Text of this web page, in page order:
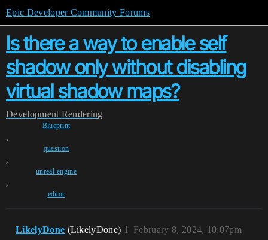
Epic Developer Community Forums
Is there a way to enable self
shadow only without disabling
virtual shadow maps?
Development Rendering
Blueprint
,
question
,
unreal-engine
,
editor
LikelyDone (LikelyDone) February 8, 2024, 10:07pm
1